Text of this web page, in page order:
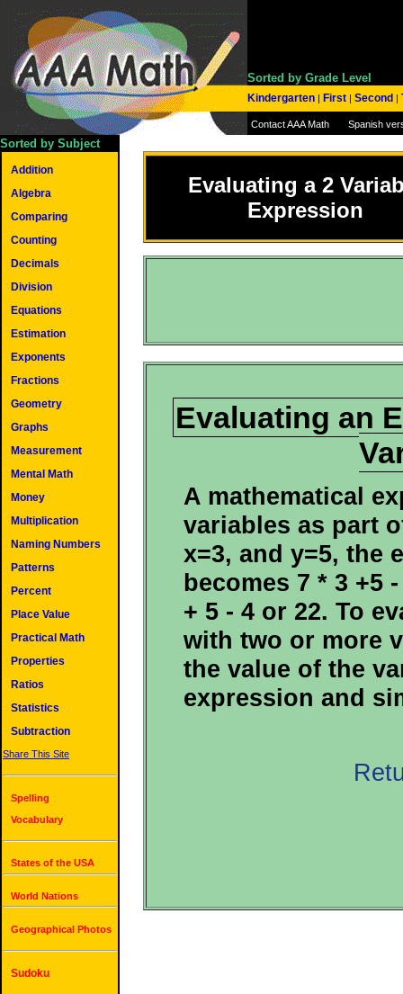
Sorted by Grade Level
Kindergarten | First | Second |
Contact AAA Math Spanish
Sorted by Subject
Addition
Algebra
Comparing
Counting
Decimals
Division
Equations
Estimation
Exponents
Fractions
Geometry
Graphs
Measurement
Mental Math
Money
Multiplication
Naming Numbers
Patterns
Percent
Place Value
Practical Math
Properties
Ratios
Statistics
Subtraction
Share This Site
Spelling
Vocabulary
States of the USA
World Nations
Geographical Photos
Sudoku
Evaluating a 2
Expression
Evaluating an
A mathematical
variables as part
x=3, and y=5, the
becomes 7 * 3 +5
+ 5 - 4 or 22. To
with two or more
the value of the
expression and